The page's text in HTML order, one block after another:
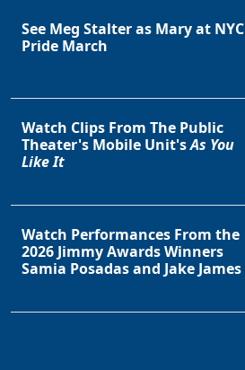
See Meg Stalter as Mary at NYC
Pride March
Watch Clips From The Public
Theater's Mobile Unit'sAs You
Like It
Watch Performances From the
2026 Jimmy Awards Winners
Samia Posadas and Jake James